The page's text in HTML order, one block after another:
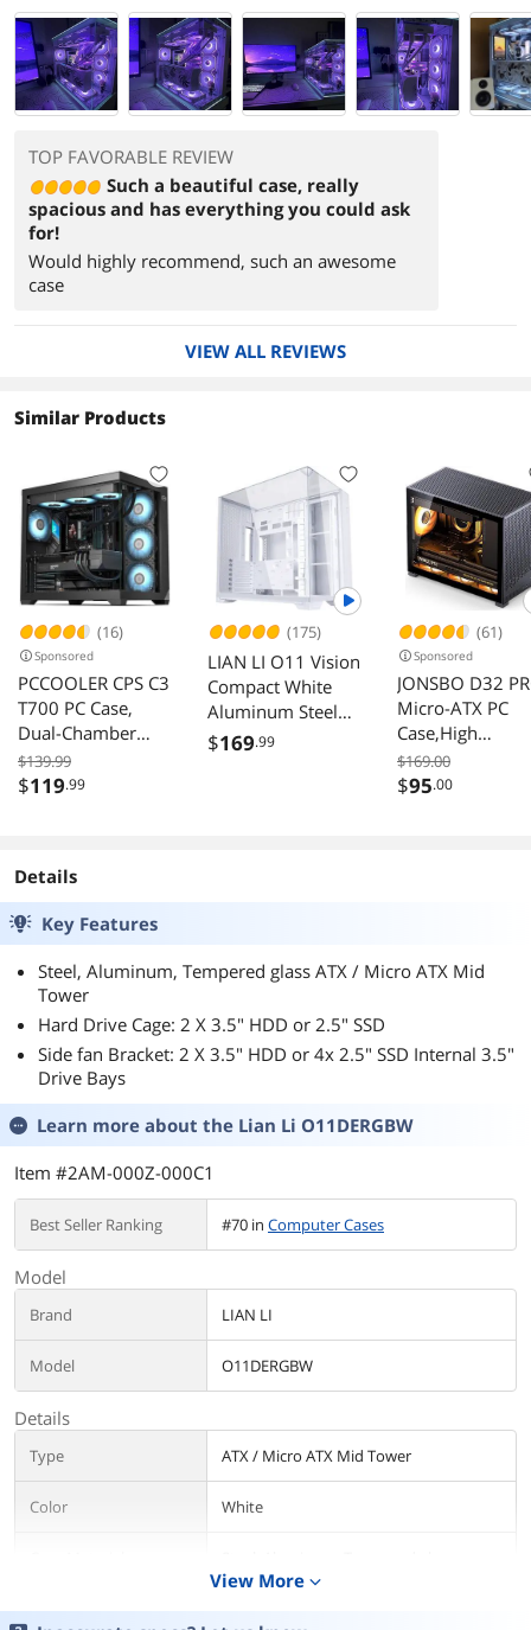
TOP FAVORABLE REVIEW
Such a beautiful case, really
spacious and has everything you could ask
for!
Would highly recommend, such an awesome
case
VIEW ALL REVIEWS
Similar Products
(16)
Sponsored
PCCOOLER CPS C3
T700 PC Case,
Dual-Chamber
Mid-Tower ATX
Case, High-Airflow
Tempered Glass
Front & Side
Panels, Black (Fans
$139.99
$119.99
(175)
LIAN LI O11 Vision
Compact White
Aluminum Steel
Glass ATX Mid
$169.99
(61)
Sponsored
JONSBO D32
Micro-ATX PC
Case,High
Compatibility
Desktop
L/SFX PSU,
$169.00
$95.00
Details
Key Features
Steel, Aluminum, Tempered glass ATX / Micro ATX Mid
Tower
Hard Drive Cage: 2 X 3.5" HDD or 2.5" SSD
Side fan Bracket: 2 X 3.5" HDD or 4x 2.5" SSD Internal 3.5"
Drive Bays
Learn more about the Lian Li O11DERGBW
Item #2AM-000Z-000C1
Best Seller Ranking #70 in Computer Cases
Model
Brand LIAN LI
Model O11DERGBW
Details
Type ATX / Micro ATX Mid Tower
Color White
With Power Supply
View More expand_more